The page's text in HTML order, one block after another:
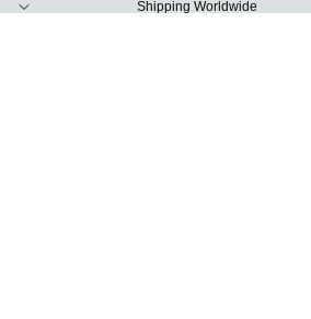
Shipping Worldwide